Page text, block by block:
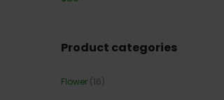
Product categories
Flower (16)